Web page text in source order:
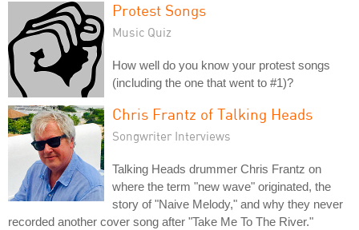
Protest Songs
Music Quiz
How well do you know your protest songs
(including the one that went to #1)?
Chris Frantz of Talking Heads
Songwriter Interviews
Talking Heads drummer Chris Frantz on
where the term "new wave" originated, the
story of "Naive Melody," and why they never
recorded another cover song after "Take Me To The River."